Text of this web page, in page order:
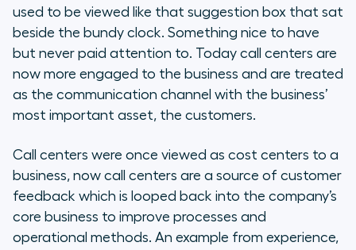
used to be viewed like that suggestion box that sat
beside the bundy clock. Something nice to have
but never paid attention to. Today call centers are
now more engaged to the business and are treated
as the communication channel with the business’
most important asset, the customers.
Call centers were once viewed as cost centers to a
business, now call centers are a source of customer
feedback which is looped back into the company’s
core business to improve processes and
operational methods. An example from experience,